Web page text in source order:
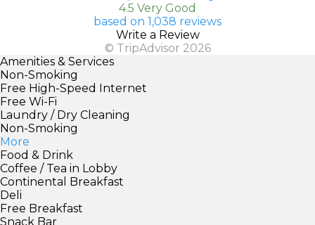
4.5 Very Good
based on 1,038 reviews
Write a Review
© TripAdvisor 2026
Amenities & Services
Non-Smoking
Free High-Speed Internet
Free Wi-Fi
Laundry / Dry Cleaning
Non-Smoking
More
Food & Drink
Coffee / Tea in Lobby
Continental Breakfast
Deli
Free Breakfast
Snack Bar